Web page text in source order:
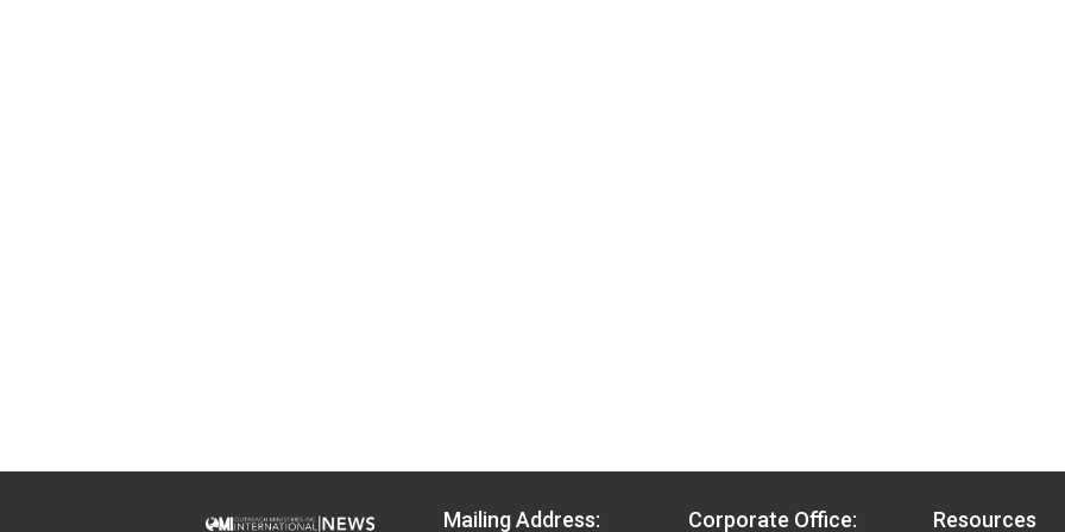
Mailing Address: Corporate Office: Resources